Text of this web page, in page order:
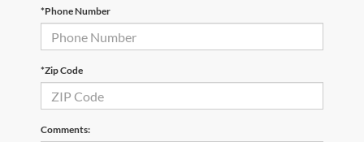
*Phone Number
*Zip Code
Comments: